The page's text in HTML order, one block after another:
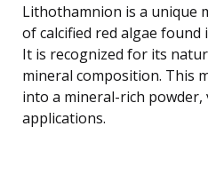
Lithothamnion is a unique
of calcified red algae
It is recognized for its
mineral composition. This
into a mineral-rich
applications.